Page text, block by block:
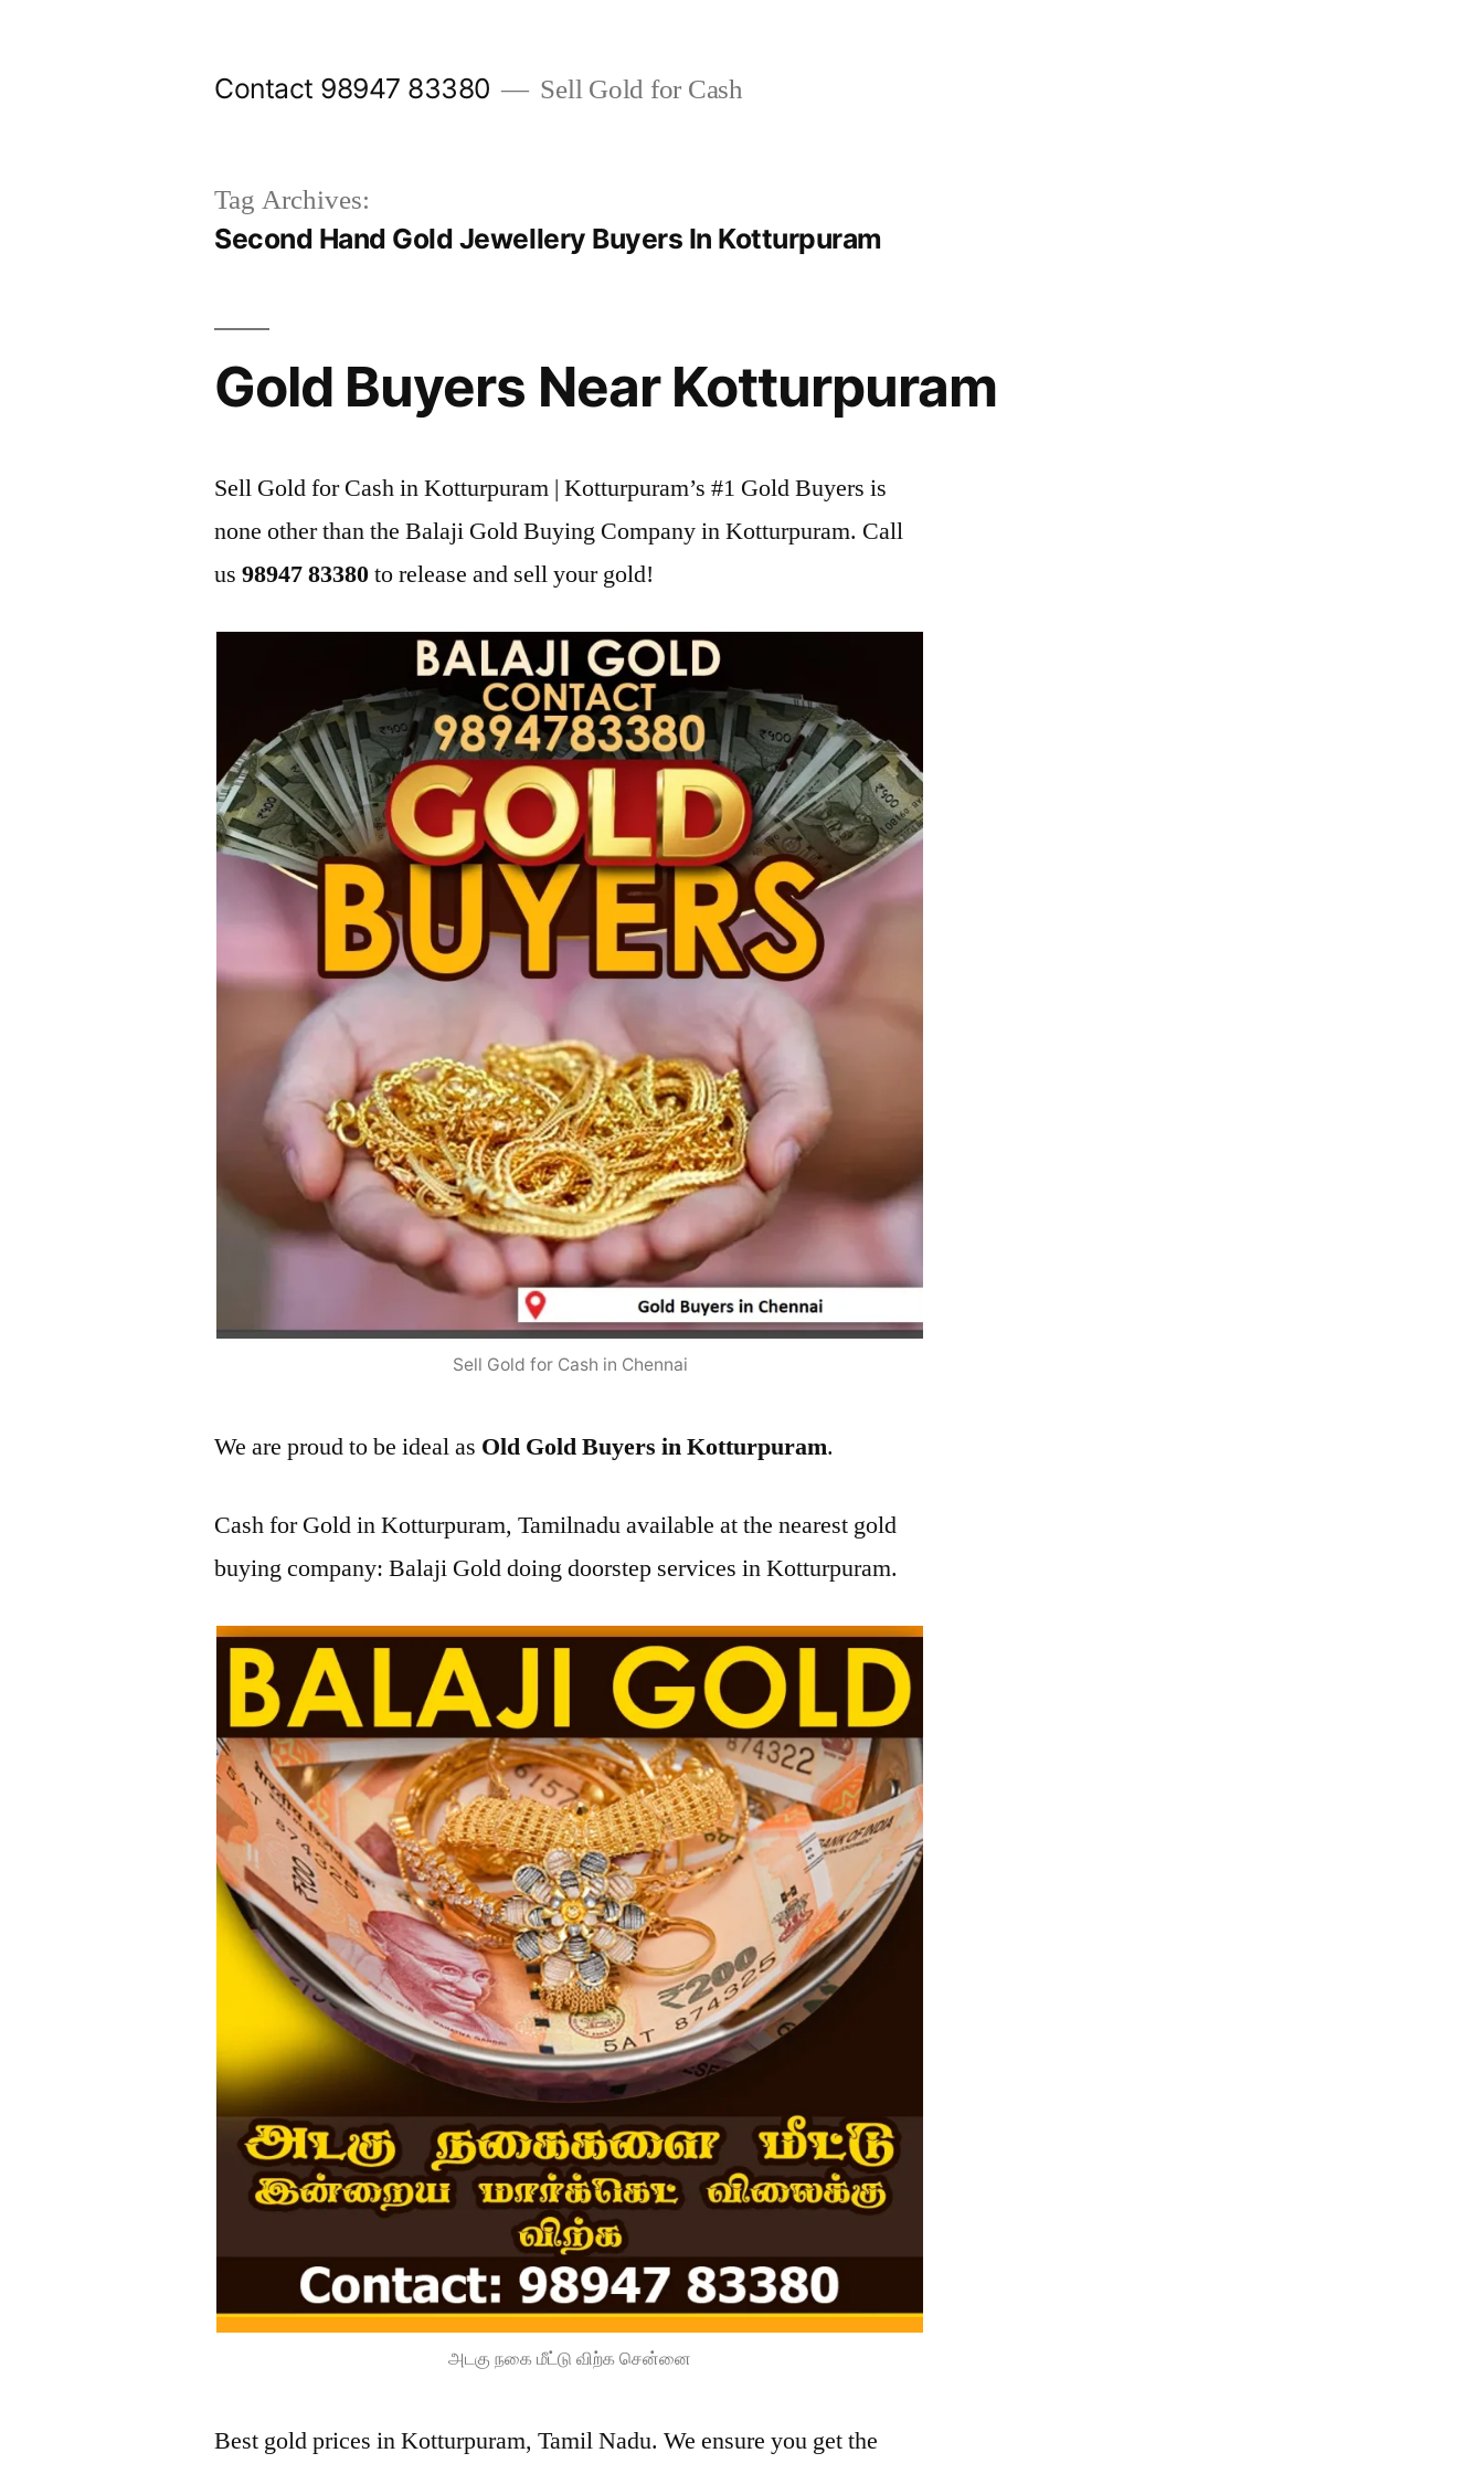
Contact 98947 83380 Sell Gold for Cash
Tag Archives:
Second Hand Gold Jewellery Buyers In Kotturpuram
Gold Buyers Near Kotturpuram
Sell Gold for Cash in Kotturpuram | Kotturpuram’s #1 Gold Buyers is
none other than the Balaji Gold Buying Company in Kotturpuram. Call
us98947 83380to release and sell your gold!
Sell Gold for Cash in Chennai
We are proud to be ideal as Old Gold Buyers in Kotturpuram.
Cash for Gold in Kotturpuram, Tamilnadu available at the nearest gold
buying company: Balaji Gold doing doorstep services in Kotturpuram.
அடகு நகை மீட்டு விற்க சென்னை
Best gold prices in Kotturpuram, Tamil Nadu. We ensure you get the